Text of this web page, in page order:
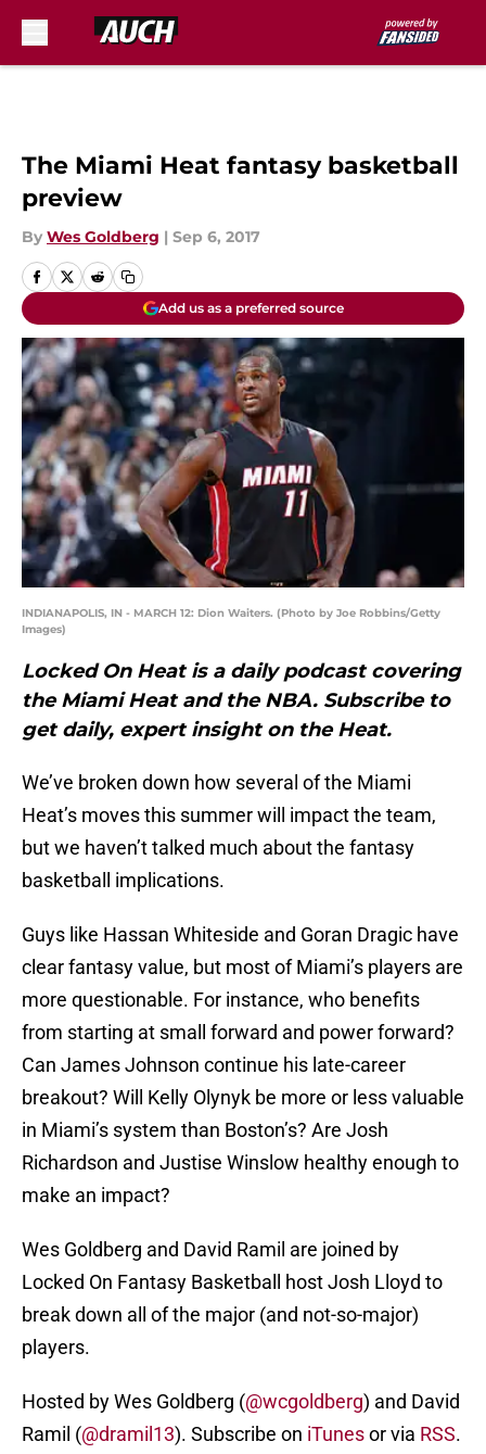
The Miami Heat fantasy basketball
preview
By Wes Goldberg | Sep 6, 2017
Add us as a preferred source
INDIANAPOLIS, IN - MARCH 12: Dion Waiters. (Photo by Joe Robbins/Getty
Images)
Locked On Heat is a daily podcast covering
the Miami Heat and the NBA. Subscribe to
get daily, expert insight on the Heat.
We’ve broken down how several of the Miami
Heat’s moves this summer will impact the team,
but we haven’t talked much about the fantasy
basketball implications.
Guys like Hassan Whiteside and Goran Dragic have
clear fantasy value, but most of Miami’s players are
more questionable. For instance, who benefits
from starting at small forward and power forward?
Can James Johnson continue his late-career
breakout? Will Kelly Olynyk be more or less valuable
in Miami’s system than Boston’s? Are Josh
Richardson and Justise Winslow healthy enough to
make an impact?
Wes Goldberg and David Ramil are joined by
Locked On Fantasy Basketball host Josh Lloyd to
break down all of the major (and not-so-major)
players.
Hosted by Wes Goldberg (@wcgoldberg) and David
Ramil (@dramil13). Subscribe on iTunesor via RSS.